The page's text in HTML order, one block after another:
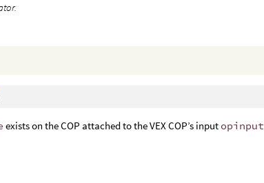
exists on the COP attached to the VEX COP’s input opinput